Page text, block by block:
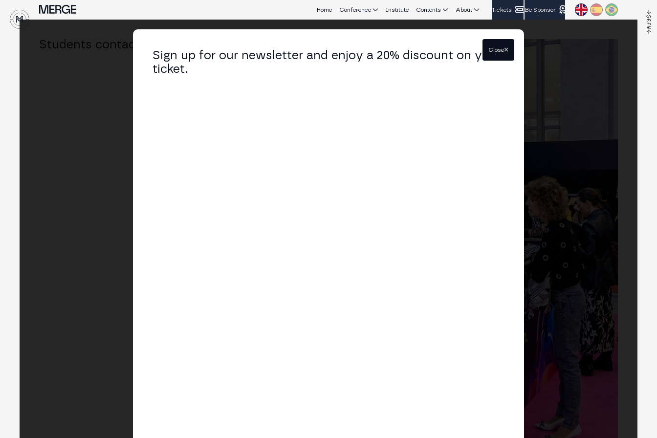
Home Conference Institute Contents About Tickets Be Sponsor
Students contact
Sign up for our newsletter and enjoy a 20% discount on your
ticket.
Close